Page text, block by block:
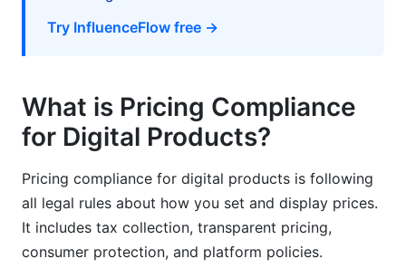
Mistake 3: Incorrect Tax Calculation
Building Your Pricing Compliance System
Step 2: Audit Your Current Practices
Step 3: Configure Your Tools
Try InfluenceFlow free →
What is Pricing Compliance
for Digital Products?
Pricing compliance for digital products is following
all legal rules about how you set and display prices.
It includes tax collection, transparent pricing,
consumer protection, and platform policies.